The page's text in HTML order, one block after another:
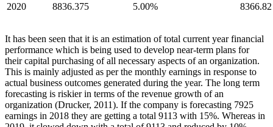
2020 8836.375 5.00% 8366.82
It has been seen that it is an estimation of total current year financial
performance which is being used to develop near-term plans for
their capital purchasing of all necessary aspects of an organization.
This is mainly adjusted as per the monthly earnings in response to
actual business outcomes generated during the year. The long term
forecasting is riskier in terms of the revenue growth of an
organization (Drucker, 2011). If the company is forecasting 7925
earnings in 2018 they are getting a total 9113 with 15%. Whereas in